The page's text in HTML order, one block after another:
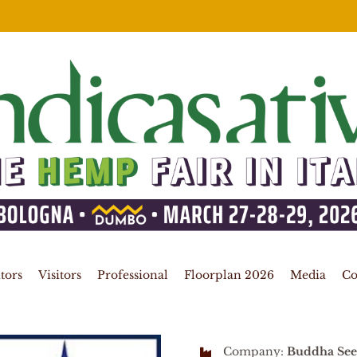
Visitors Professional Floorplan 2026 Media
Company: Buddha